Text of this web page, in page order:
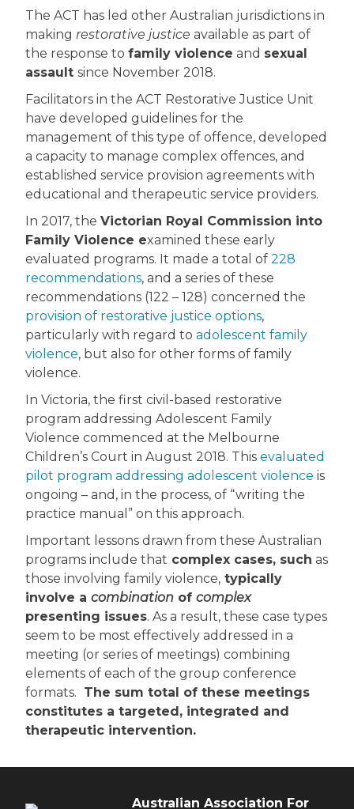
The ACT has led other Australian jurisdictions in
making restorative justice available as part of
the response to family violence and sexual
assault since November 2018.
Facilitators in the ACT Restorative Justice Unit
have developed guidelines for the
management of this type of offence, developed
a capacity to manage complex offences, and
established service provision agreements with
educational and therapeutic service providers.
In 2017, the Victorian Royal Commission into
Family Violence examined these early
evaluated programs. It made a total of 228
recommendations, and a series of these
recommendations (122 – 128) concerned the
provision of restorative justice options,
particularly with regard to adolescent family
violence, but also for other forms of family
violence.
In Victoria, the first civil-based restorative
program addressing Adolescent Family
Violence commenced at the Melbourne
Children’s Court in August 2018. This evaluated
pilot program addressing adolescent violence is
ongoing – and, in the process, of “writing the
practice manual” on this approach.
Important lessons drawn from these Australian
programs include that complex cases, such as
those involving family violence, typically
involve a combination of complex
presenting issues. As a result, these case types
seem to be most effectively addressed in a
meeting (or series of meetings) combining
elements of each of the group conference
formats. The sum total of these meetings
constitutes a targeted, integrated and
therapeutic intervention.
Australian Association For